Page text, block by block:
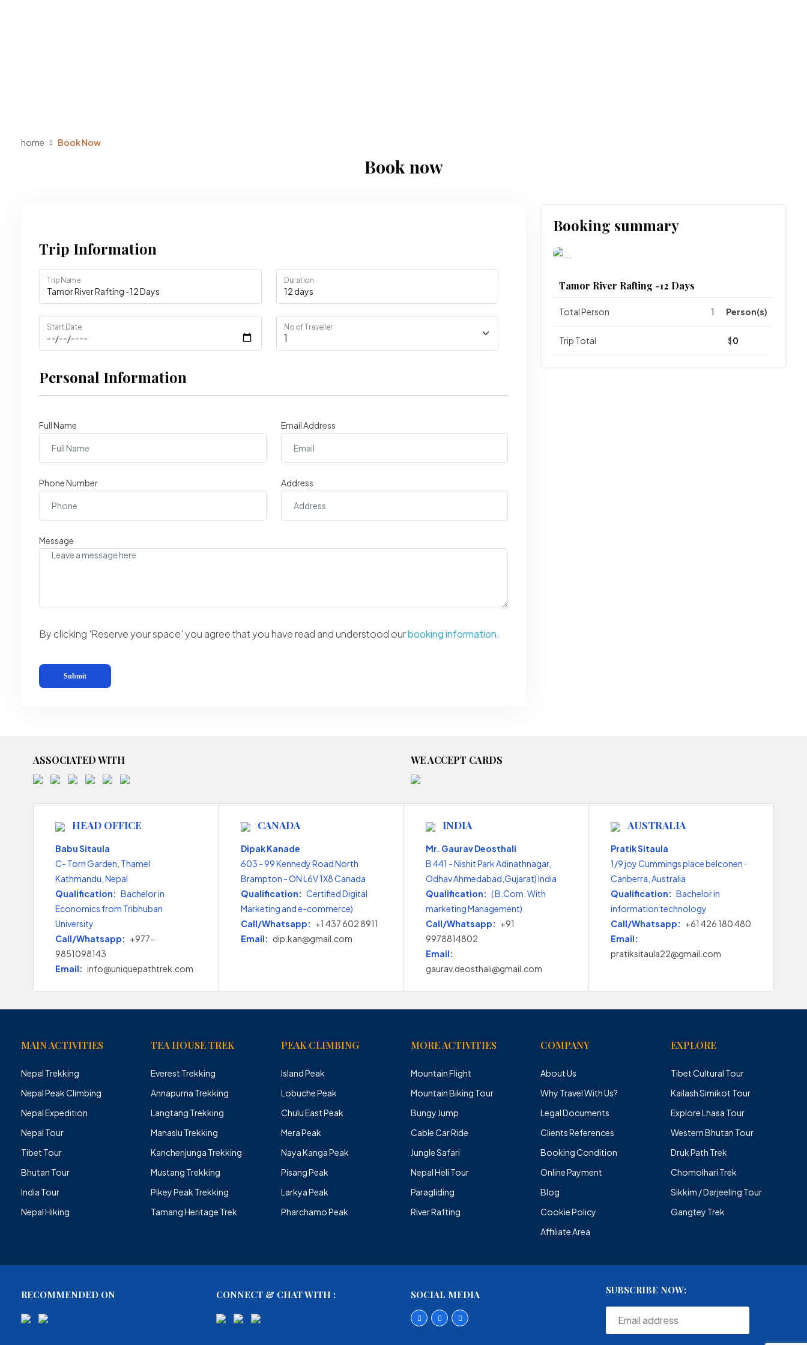
home Book Now
Book now
Trip Information
Trip Name Duration
Start Date No of Traveller
Personal Information
Full Name Email Address
Phone Number Address
Message
By clicking 'Reserve your space' you agree that you have read and understood ourbooking information.
Booking summary
Tamor River Rafting -12 Days
Total Person Person(s)
Trip Total $
ASSOCIATED WITH WE ACCEPT CARDS
HEAD OFFICE
Babu Sitaula
C- Torn Garden, Thamel
Kathmandu, Nepal
Qualification: Bachelor in
Economics from Tribhuban
University
Call/Whatsapp: +977-
9851098143
Email: info@uniquepathtrek.com
CANADA
Dipak Kanade
603 - 99 Kennedy Road North
Brampton - ON L6V 1X8 Canada
Qualification: Certified Digital
Marketing and e-commerce)
Call/Whatsapp: +1 437 602 8911
Email: dip.kan@gmail.com
INDIA
Mr. Gaurav Deosthali
B 441 - Nishit Park Adinathnagar,
Odhav Ahmedabad,Gujarat) India
Qualification: ( B.Com. With
marketing Management)
Call/Whatsapp: +91
9978814802
Email:
gaurav.deosthali@gmail.com
AUSTRALIA
Pratik Sitaula
1/9 joy Cummings place belconen ·
Canberra, Australia
Qualification: Bachelor in
information technology
Call/Whatsapp: +61 426 180 480
Email:
pratiksitaula22@gmail.com
MAIN ACTIVITIES
Nepal Trekking
Nepal Peak Climbing
Nepal Expedition
Nepal Tour
Tibet Tour
Bhutan Tour
India Tour
Nepal Hiking
TEA HOUSE TREK
Everest Trekking
Annapurna Trekking
Langtang Trekking
Manaslu Trekking
Kanchenjunga Trekking
Mustang Trekking
Pikey Peak Trekking
Tamang Heritage Trek
PEAK CLIMBING
Island Peak
Lobuche Peak
Chulu East Peak
Mera Peak
Naya Kanga Peak
Pisang Peak
Larkya Peak
Pharchamo Peak
MORE ACTIVITIES
Mountain Flight
Mountain Biking Tour
Bungy Jump
Cable Car Ride
Jungle Safari
Nepal Heli Tour
Paragliding
River Rafting
COMPANY
About Us
Why Travel With Us?
Legal Documents
Clients References
Booking Condition
Online Payment
Blog
Cookie Policy
Affiliate Area
EXPLORE
Tibet Cultural Tour
Kailash Simikot Tour
Explore Lhasa Tour
Western Bhutan Tour
Druk Path Trek
Chomolhari Trek
Sikkim / Darjeeling Tour
Gangtey Trek
RECOMMENDED ON CONNECT & CHAT WITH : SOCIAL MEDIA SUBSCRIBE NOW: